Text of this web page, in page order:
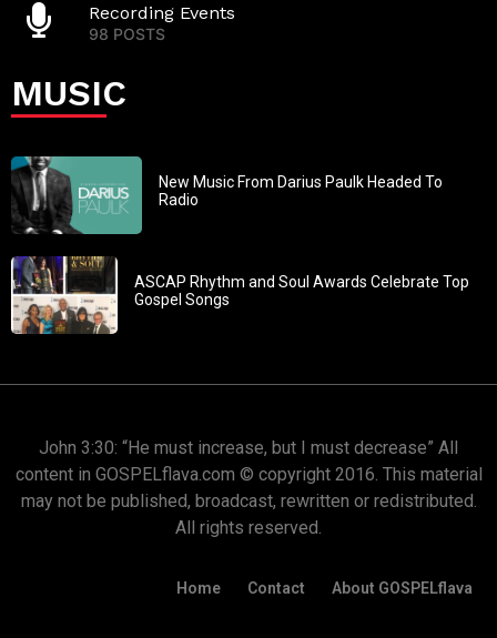
Recording Events
98 POSTS
MUSIC
New Music From Darius Paulk Headed To
Radio
ASCAP Rhythm and Soul Awards Celebrate Top
Gospel Songs
John 3:30: “He must increase, but I must decrease” All
content in GOSPELflava.com © copyright 2016. This material
may not be published, broadcast, rewritten or redistributed.
All rights reserved.
Home Contact About GOSPELflava